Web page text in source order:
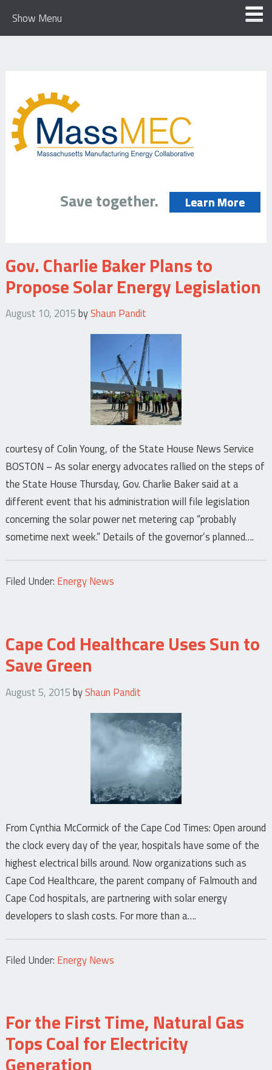
Show Menu
Save together. Learn More
Gov. Charlie Baker Plans to
Propose Solar Energy Legislation
August 10, 2015 byShaun Pandit
courtesy of Colin Young, of the State House News Service
BOSTON – As solar energy advocates rallied on the steps of
the State House Thursday, Gov. Charlie Baker said at a
different event that his administration will file legislation
concerning the solar power net metering cap “probably
sometime next week.” Details of the governor’s planned….
Filed Under: Energy News
Cape Cod Healthcare Uses Sun to
Save Green
August 5, 2015 byShaun Pandit
From Cynthia McCormick of the Cape Cod Times: Open around
the clock every day of the year, hospitals have some of the
highest electrical bills around. Now organizations such as
Cape Cod Healthcare, the parent company of Falmouth and
Cape Cod hospitals, are partnering with solar energy
developers to slash costs. For more than a….
Filed Under: Energy News
For the First Time, Natural Gas
Tops Coal for Electricity